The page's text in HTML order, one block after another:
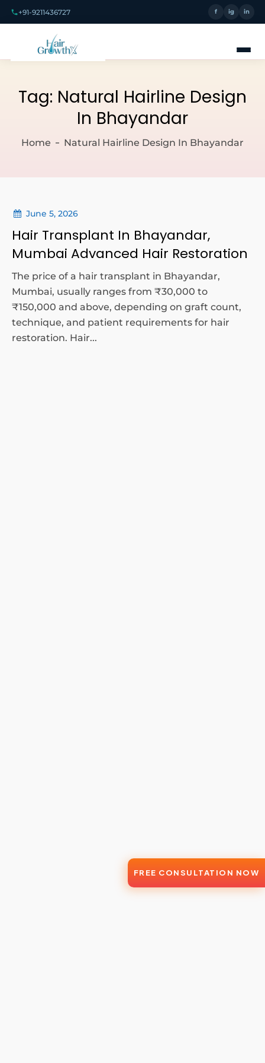
+91-9211436727 f ig in
Tag: Natural Hairline Design
In Bhayandar
Home Natural Hairline Design In Bhayandar
June 5, 2026
Hair Transplant In Bhayandar,
Mumbai Advanced Hair Restoration
The price of a hair transplant in Bhayandar,
Mumbai, usually ranges from ₹30,000 to
₹150,000 and above, depending on graft count,
technique, and patient requirements for hair
restoration. Hair...
FREE CONSULTATION NOW